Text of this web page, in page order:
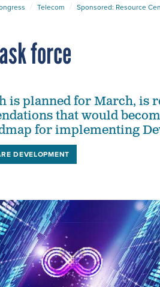
Telecom Sponsored: Resource
force
is planned for March, is
that would
for implementing
DEVELOPMENT